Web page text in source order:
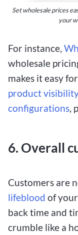
Set wholesale prices
your
For instance,
wholesale
makes it easy
product visibility
configurations,
6. Overall
Customers are
lifeblood of
back time and
crumble like a